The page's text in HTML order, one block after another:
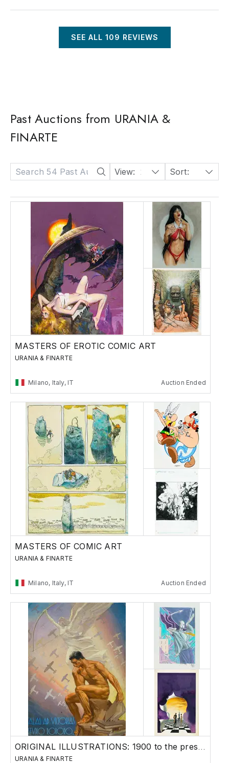
SEE ALL 109 REVIEWS
Past Auctions from URANIA &
FINARTE
View: 24 Sort: Date: Descending
MASTERS OF EROTIC COMIC ART
URANIA & FINARTE
Milano, Italy, IT Auction Ended
MASTERS OF COMIC ART
URANIA & FINARTE
Milano, Italy, IT Auction Ended
ORIGINAL ILLUSTRATIONS: 1900 to the present
URANIA & FINARTE